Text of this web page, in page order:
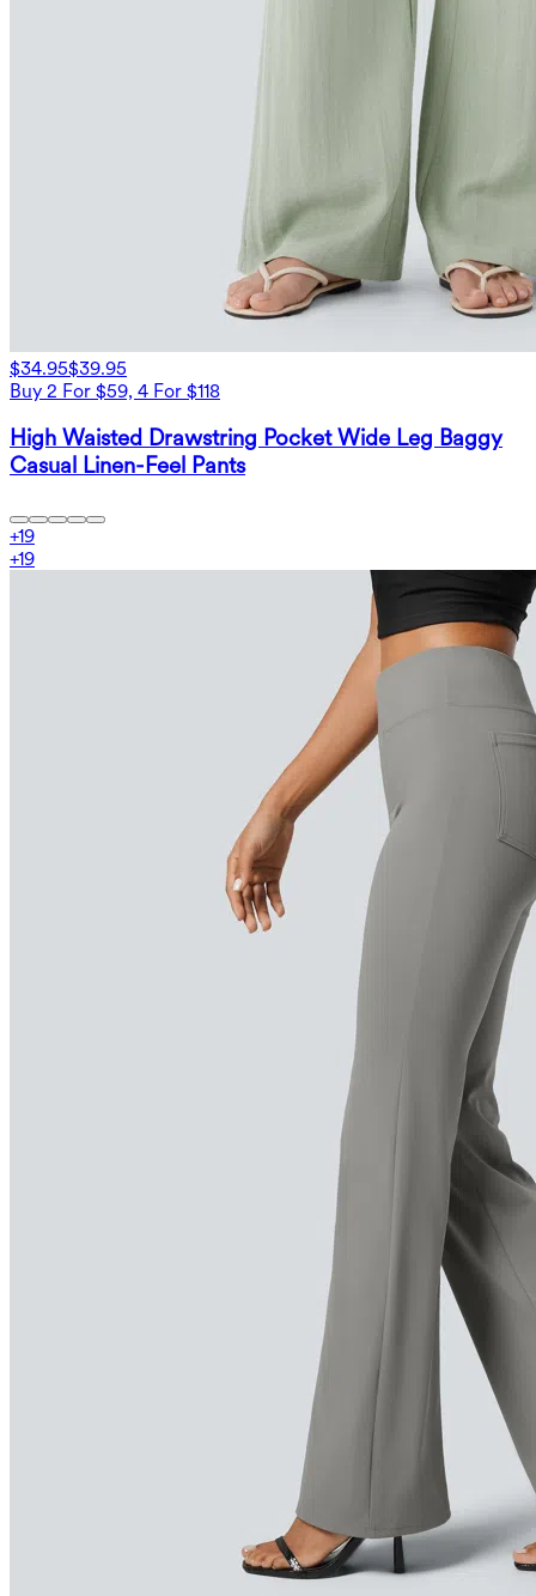
$34.95$39.95
Buy 2 For $59, 4 For $118
High Waisted Drawstring Pocket Wide Leg Baggy
Casual Linen-Feel Pants
+19
+19